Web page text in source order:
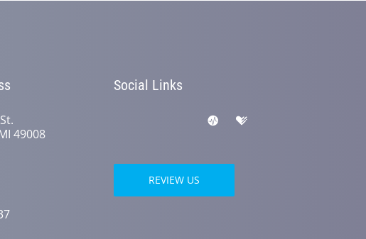
49008
Social Links
REVIEW US